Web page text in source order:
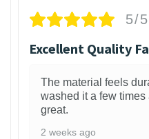
5/5
Excellent Quality
The material feels
washed it a few
great.
2 weeks ago